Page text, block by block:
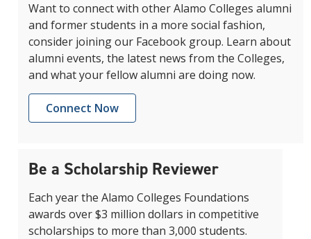
Want to connect with other Alamo Colleges alumni
and former students in a more social fashion,
consider joining our Facebook group. Learn about
alumni events, the latest news from the Colleges,
and what your fellow alumni are doing now.
Connect Now
Be a Scholarship Reviewer
Each year the Alamo Colleges Foundations
awards over $3 million dollars in competitive
scholarships to more than 3,000 students.